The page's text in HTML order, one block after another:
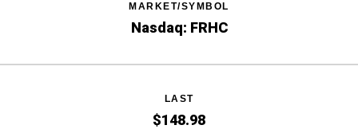
MARKET/SYMBOL
Nasdaq: FRHC
LAST
$148.98